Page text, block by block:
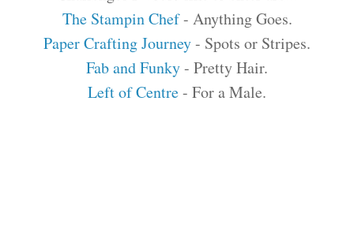
The Stampin Chef- Anything Goes.
Paper Crafting Journey- Spots or Stripes.
Fab and Funky- Pretty Hair.
Left of Centre- For a Male.